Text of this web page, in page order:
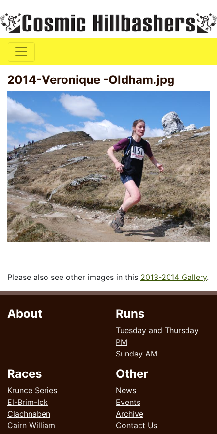
2014-Veronique -Oldham.jpg
Please also see other images in this 2013-2014 Gallery.
About Runs
Tuesday and Thursday
PM
Sunday AM
Races
Krunce Series
El-Brim-Ick
Clachnaben
Cairn William
Other
News
Events
Archive
Contact Us